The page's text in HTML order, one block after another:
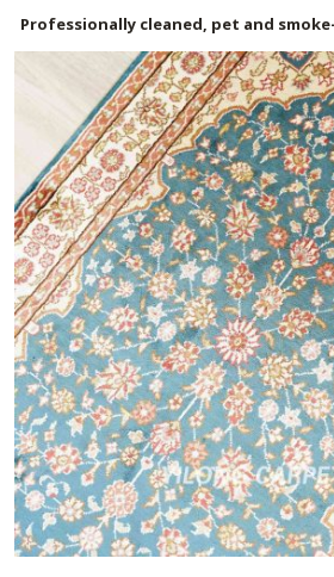
Professionally cleaned, pet and